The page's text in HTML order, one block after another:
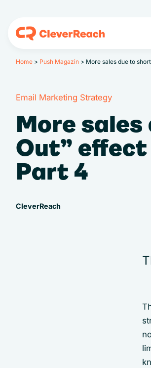
Home > Push Magazin > More sales due to
Email Marketing Strategy
More
Out”
Part 4
CleverReach